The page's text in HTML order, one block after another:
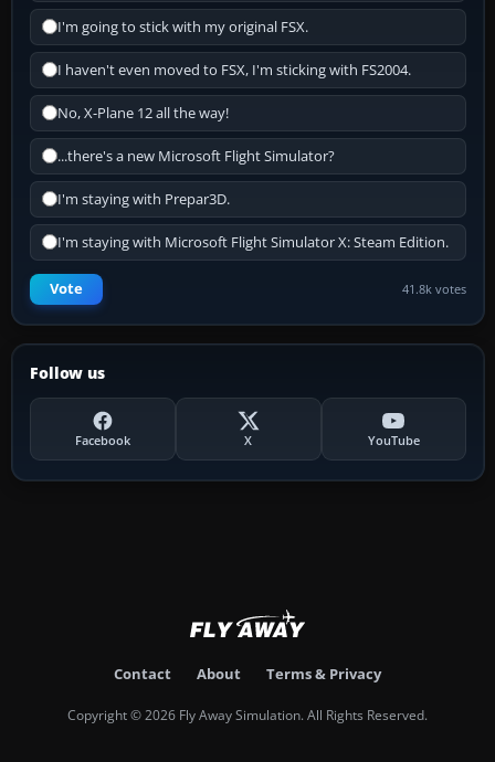
I'm going to stick with my original FSX.
I haven't even moved to FSX, I'm sticking with FS2004.
No, X-Plane 12 all the way!
...there's a new Microsoft Flight Simulator?
I'm staying with Prepar3D.
I'm staying with Microsoft Flight Simulator X: Steam Edition.
Vote 41.8k votes
Follow us
Facebook X YouTube
Contact About Terms & Privacy
Copyright © 2026 Fly Away Simulation. All Rights Reserved.